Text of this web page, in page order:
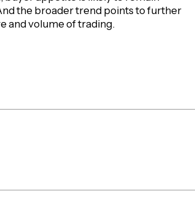
the broader trend points to further
and volume of trading.